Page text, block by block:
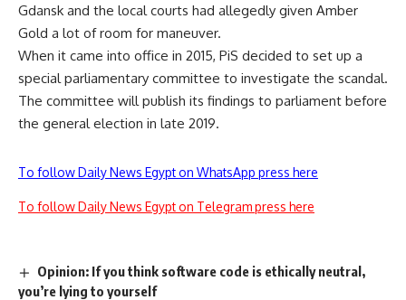
Gdansk and the local courts had allegedly given Amber
Gold a lot of room for maneuver.
When it came into office in 2015, PiS decided to set up a
special parliamentary committee to investigate the scandal.
The committee will publish its findings to parliament before
the general election in late 2019.
To follow Daily News Egypt on WhatsApp press here
To follow Daily News Egypt on Telegram press here
Opinion: If you think software code is ethically neutral,
you’re lying to yourself